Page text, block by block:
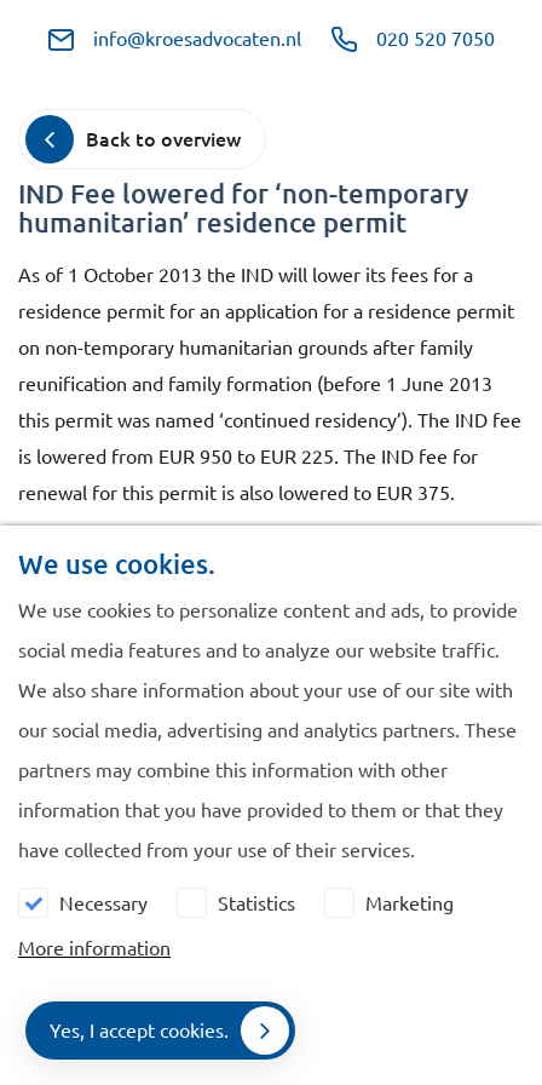
info@kroesadvocaten.nl 020 520 7050
Menu
Back to overview
IND Fee lowered for ‘non-temporary
humanitarian’ residence permit
As of 1 October 2013 the IND will lower its fees for a
residence permit for an application for a residence permit
on non-temporary humanitarian grounds after family
reunification and family formation (before 1 June 2013
this permit was named ‘continued residency’). The IND fee
is lowered from EUR 950 to EUR 225. The IND fee for
renewal for this permit is also lowered to EUR 375.
The IND fee will enter into force on 1 October 2013 with
The IND will automatically refund any fees paid in excess
lodged. Foreigners do not have to file a request for
refund.
Navigate
EU Blue Card
General
Cookie policy
We use cookies.
We use cookies to personalize content and ads, to provide
social media features and to analyze our website traffic.
We also share information about your use of our site with
our social media, advertising and analytics partners. These
partners may combine this information with other
information that you have provided to them or that they
have collected from your use of their services.
Necessary Statistics Marketing
More information
Yes, I accept cookies.